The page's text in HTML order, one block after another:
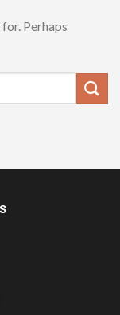
Perhaps